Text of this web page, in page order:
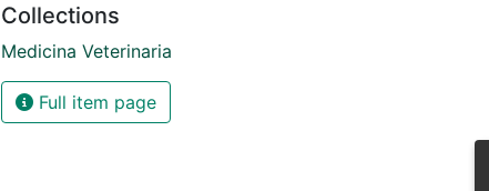
Collections
Medicina Veterinaria
Full item page